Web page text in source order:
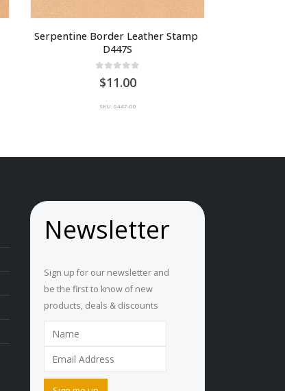
Serpentine Border Leather Stamp
D447S
11.00
SKU: 6447-00
Newsletter
Sign up for our newsletter and
be the first to know of new
products, deals & discounts